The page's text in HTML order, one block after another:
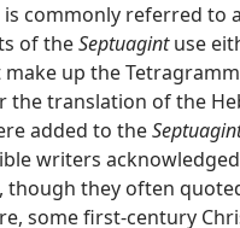
commonly referred to
of theSeptuagintuse
up the
the translation of the
added to the
writers
though they often
some first-century